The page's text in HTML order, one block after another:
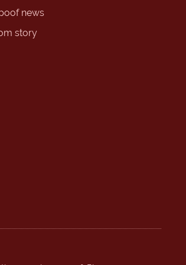
news
story